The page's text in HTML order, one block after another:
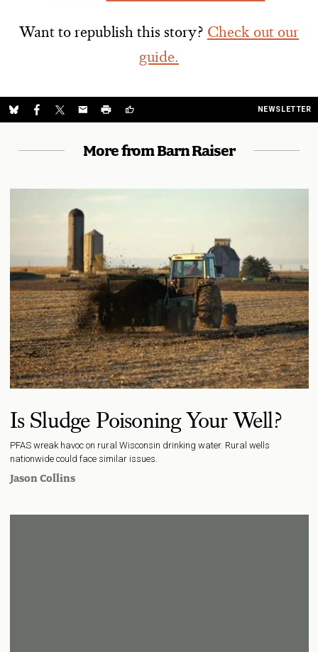
Want to republish this story? Check out our
guide.
NEWSLETTER
More from Barn Raiser
Is Sludge Poisoning Your Well?
PFAS wreak havoc on rural Wisconsin drinking water. Rural wells
nationwide could face similar issues.
Jason Collins